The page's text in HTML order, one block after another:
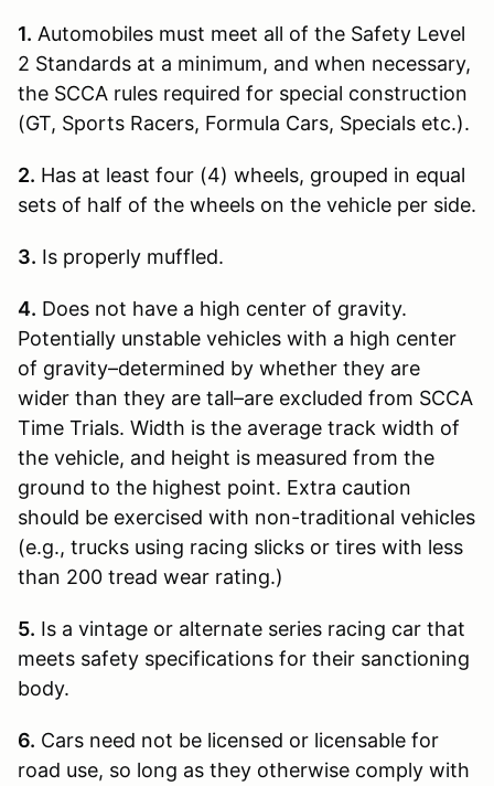
1. Automobiles must meet all of the Safety Level
2 Standards at a minimum, and when necessary,
the SCCA rules required for special construction
(GT, Sports Racers, Formula Cars, Specials etc.).
2. Has at least four (4) wheels, grouped in equal
sets of half of the wheels on the vehicle per side.
3. Is properly muffled.
4. Does not have a high center of gravity.
Potentially unstable vehicles with a high center
of gravity–determined by whether they are
wider than they are tall–are excluded from SCCA
Time Trials. Width is the average track width of
the vehicle, and height is measured from the
ground to the highest point. Extra caution
should be exercised with non-traditional vehicles
(e.g., trucks using racing slicks or tires with less
than 200 tread wear rating.)
5. Is a vintage or alternate series racing car that
meets safety specifications for their sanctioning
body.
6. Cars need not be licensed or licensable for
road use, so long as they otherwise comply with